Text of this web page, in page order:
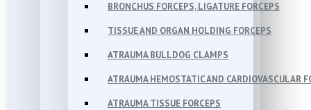
BRONCHUS FORCEPS, LIGATURE FORCEPS
TISSUE AND ORGAN HOLDING FORCEPS
ATRAUMA BULLDOG CLAMPS
ATRAUMA HEMOSTATIC AND CARDIOVASCULAR
ATRAUMA TISSUE FORCEPS